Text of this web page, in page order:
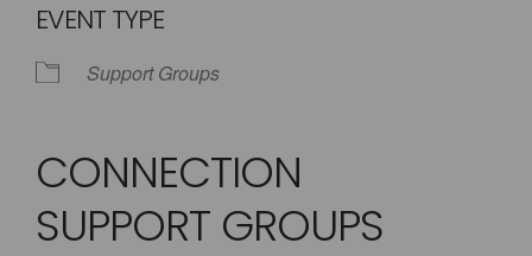
EVENT TYPE
Support Groups
CONNECTION
SUPPORT GROUPS